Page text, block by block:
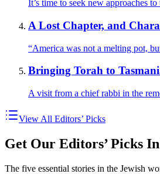
It’s time to seek new approaches
A Lost Chapter, and
“America was not a melting pot,
Bringing Torah to
A visit from a chief rabbi in the
View All Editors’ Picks
Get Our Editors’ Picks
The five essential stories in the Jewish